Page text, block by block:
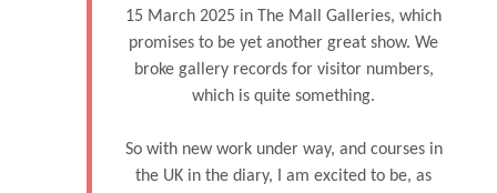
15 March 2025 in The Mall Galleries, which
promises to be yet another great show. We
broke gallery records for visitor numbers,
which is quite something.
So with new work under way, and courses in
the UK in the diary, I am excited to be, as